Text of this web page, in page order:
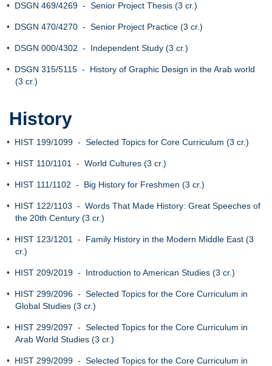
• DSGN 469/4269 - Senior Project Thesis (3 cr.)
• DSGN 470/4270 - Senior Project Practice (3 cr.)
• DSGN 000/4302 - Independent Study (3 cr.)
• DSGN 315/5115 - History of Graphic Design in the Arab world
(3 cr.)
History
• HIST 199/1099 - Selected Topics for Core Curriculum (3 cr.)
• HIST 110/1101 - World Cultures (3 cr.)
• HIST 111/1102 - Big History for Freshmen (3 cr.)
• HIST 122/1103 - Words That Made History: Great Speeches of
the 20th Century (3 cr.)
• HIST 123/1201 - Family History in the Modern Middle East (3
cr.)
• HIST 209/2019 - Introduction to American Studies (3 cr.)
• HIST 299/2096 - Selected Topics for the Core Curriculum in
Global Studies (3 cr.)
• HIST 299/2097 - Selected Topics for the Core Curriculum in
Arab World Studies (3 cr.)
• HIST 299/2099 - Selected Topics for the Core Curriculum in